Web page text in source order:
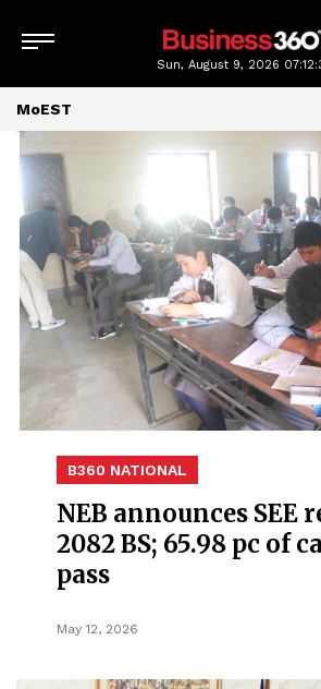
Sun, August 9, 2026
MoEST
B360 NATIONAL
NEB announces SEE
2082 BS; 65.98 pc of
pass
May 12, 2026